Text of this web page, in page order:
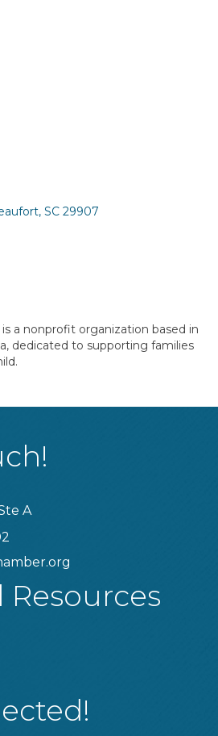
SC 29907
is a nonprofit organization based in
dedicated to supporting families
A